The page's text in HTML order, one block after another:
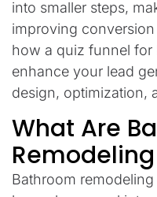
into smaller steps,
improving
how a quiz funnel for
enhance your lead
design, optimization,
What Are
Bathroom